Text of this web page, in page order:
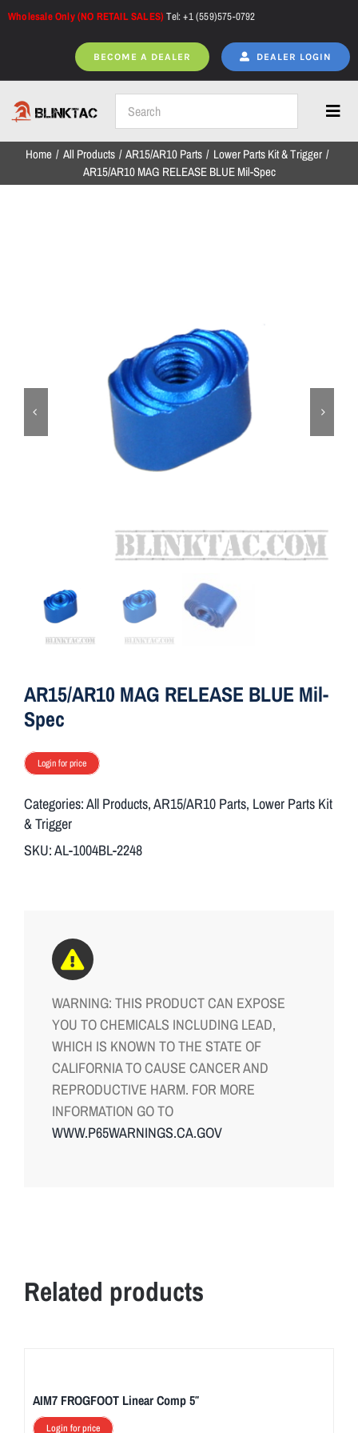
Skip
Wholesale Only (NO RETAIL SALES)Tel: +1 (559)575-0792
BECOME A DEALER DEALER LOGIN
Home
ON SALE
Home All Products AR15/AR10 Parts
Lower Parts Kit & Trigger
AR15/AR10 MAG RELEASE BLUE Mil-Spec
AR15/AR10 MAG RELEASE BLUE Mil-
Spec
Login for price
Categories:All Products,AR15/AR10 Parts, Lower Parts Kit
& Trigger
SKU:AL-1004BL-2248
WARNING: THIS PRODUCT CAN EXPOSE
YOU TO CHEMICALS INCLUDING LEAD,
WHICH IS KNOWN TO THE STATE OF
CALIFORNIA TO CAUSE CANCER AND
REPRODUCTIVE HARM. FOR MORE
INFORMATION GO TO
WWW.P65WARNINGS.CA.GOV
Related products
AIM7 FROGFOOT Linear Comp 5″
Login for price